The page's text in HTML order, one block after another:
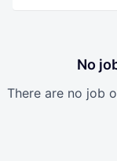
No
There are no job